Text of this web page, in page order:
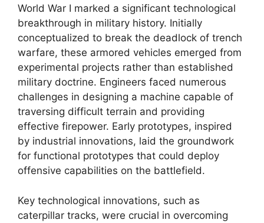
World War I marked a significant technological
breakthrough in military history. Initially
conceptualized to break the deadlock of trench
warfare, these armored vehicles emerged from
experimental projects rather than established
military doctrine. Engineers faced numerous
challenges in designing a machine capable of
traversing difficult terrain and providing
effective firepower. Early prototypes, inspired
by industrial innovations, laid the groundwork
for functional prototypes that could deploy
offensive capabilities on the battlefield.
Key technological innovations, such as
caterpillar tracks, were crucial in overcoming